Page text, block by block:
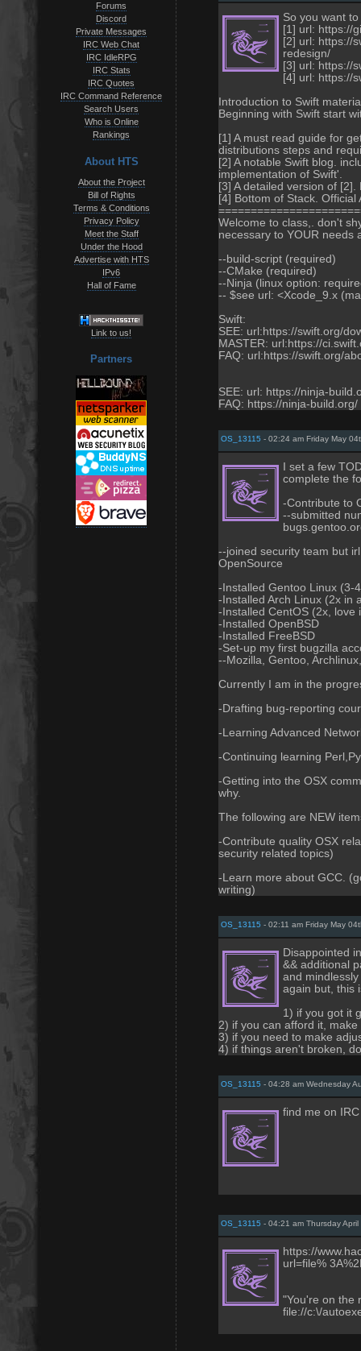
Forums
Discord
Private Messages
IRC Web Chat
IRC IdleRPG
IRC Stats
IRC Quotes
IRC Command Reference
Search Users
Who is Online
Rankings
About HTS
About the Project
Bill of Rights
Terms & Conditions
Privacy Policy
Meet the Staff
Under the Hood
Advertise with HTS
IPv6
Hall of Fame
Link to us!
Partners
So you want
[1] url: https://
[2] url: https://
redesign/
[3] url: https://
[4] url: https://
Introduction to Swift
Beginning with Swift start
[1] A must read guide for
distributions steps and
[2] A notable Swift blog.
implementation of Swift'.
[3] A detailed version of
[4] Bottom of Stack.
Welcome to class,. don't
necessary to YOUR needs
--build-script (required)
--CMake (required)
--Ninja (linux option:
-- $see url: <Xcode_9.x
Swift:
SEE: url:https://swift.org/
MASTER: url:https://
FAQ: url:https://swift.org/
SEE: url: https://ninja-
FAQ: https://ninja-
OS_13115 - 02:24 am Friday May
I set a few
complete the
-Contribute to
--submitted
--joined security team but
OpenSource
-Installed Gentoo Linux (3-
-Installed Arch Linux (2x in
-Installed CentOS (2x, love
-Installed OpenBSD
-Installed FreeBSD
-Set-up my first bugzilla
--Mozilla, Gentoo,
Currently I am in the
-Drafting bug-reporting
-Learning Advanced
-Continuing learning
-Getting into the OSX
why.
The following are NEW
-Contribute quality OSX
security related topics)
-Learn more about GCC.
writing)
OS_13115 - 02:11 am Friday May
Disappointed
&& additional
and
again but, this
1) if you got it
2) if you can afford it, make
3) if you need to make
4) if things aren't broken,
OS_13115 - 04:28 am Wednesday
find me on
OS_13115 - 04:21 am Thursday
https://
url=file%
"You're on the
file://c:\/